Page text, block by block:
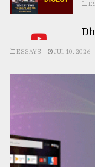
ESSAYS JUL 10, 2026